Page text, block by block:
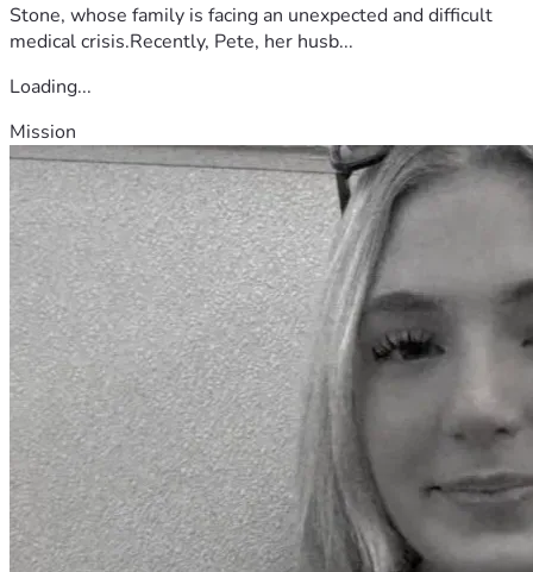
Stone, whose family is facing an unexpected and difficult
medical crisis.Recently, Pete, her husb...
Loading...
Mission